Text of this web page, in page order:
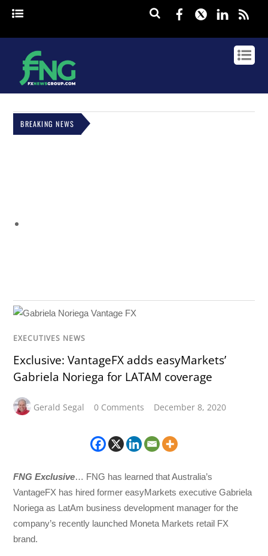
Facebook
Twitter
BREAKING NEWS
EXECUTIVES NEWS
Exclusive: VantageFX adds easyMarkets’
Gabriela Noriega for LATAM coverage
Gerald Segal 0 Comments December 8, 2020
FNG Exclusive… FNG has learned that Australia’s
VantageFX has hired former easyMarkets executive Gabriela
Noriega as LatAm business development manager for the
company’s recently launched Moneta Markets retail FX
brand.